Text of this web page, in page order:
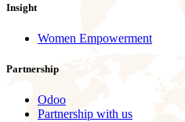
Insight
Women Empowerment
Partnership
Odoo
Partnership with us